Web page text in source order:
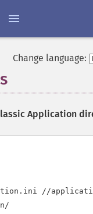
Change language:
Application
//